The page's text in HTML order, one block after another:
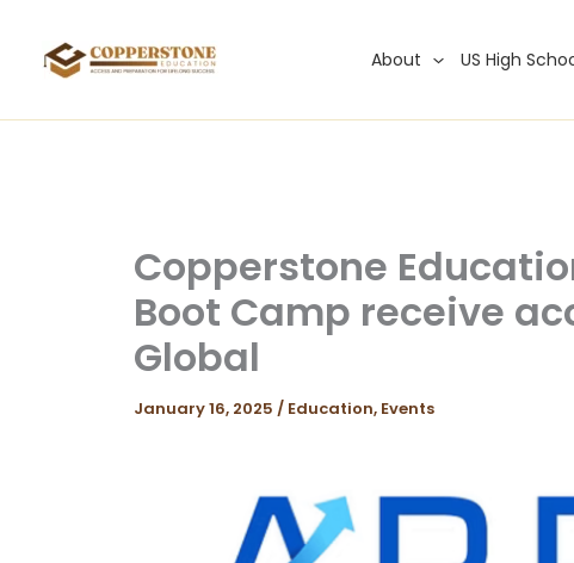
content
About US High
Copperstone
Boot Camp receive
Global
January 16, 2025 / Education, Events